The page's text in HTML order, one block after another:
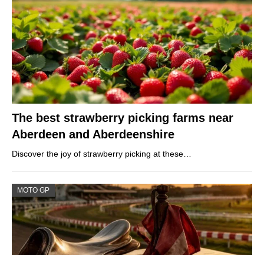
The best strawberry picking farms near
Aberdeen and Aberdeenshire
Discover the joy of strawberry picking at these…
MOTO GP